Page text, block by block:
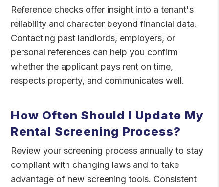
Reference checks offer insight into a tenant's
reliability and character beyond financial data.
Contacting past landlords, employers, or
personal references can help you confirm
whether the applicant pays rent on time,
respects property, and communicates well.
How Often Should I Update My
Rental Screening Process?
Review your screening process annually to stay
compliant with changing laws and to take
advantage of new screening tools. Consistent